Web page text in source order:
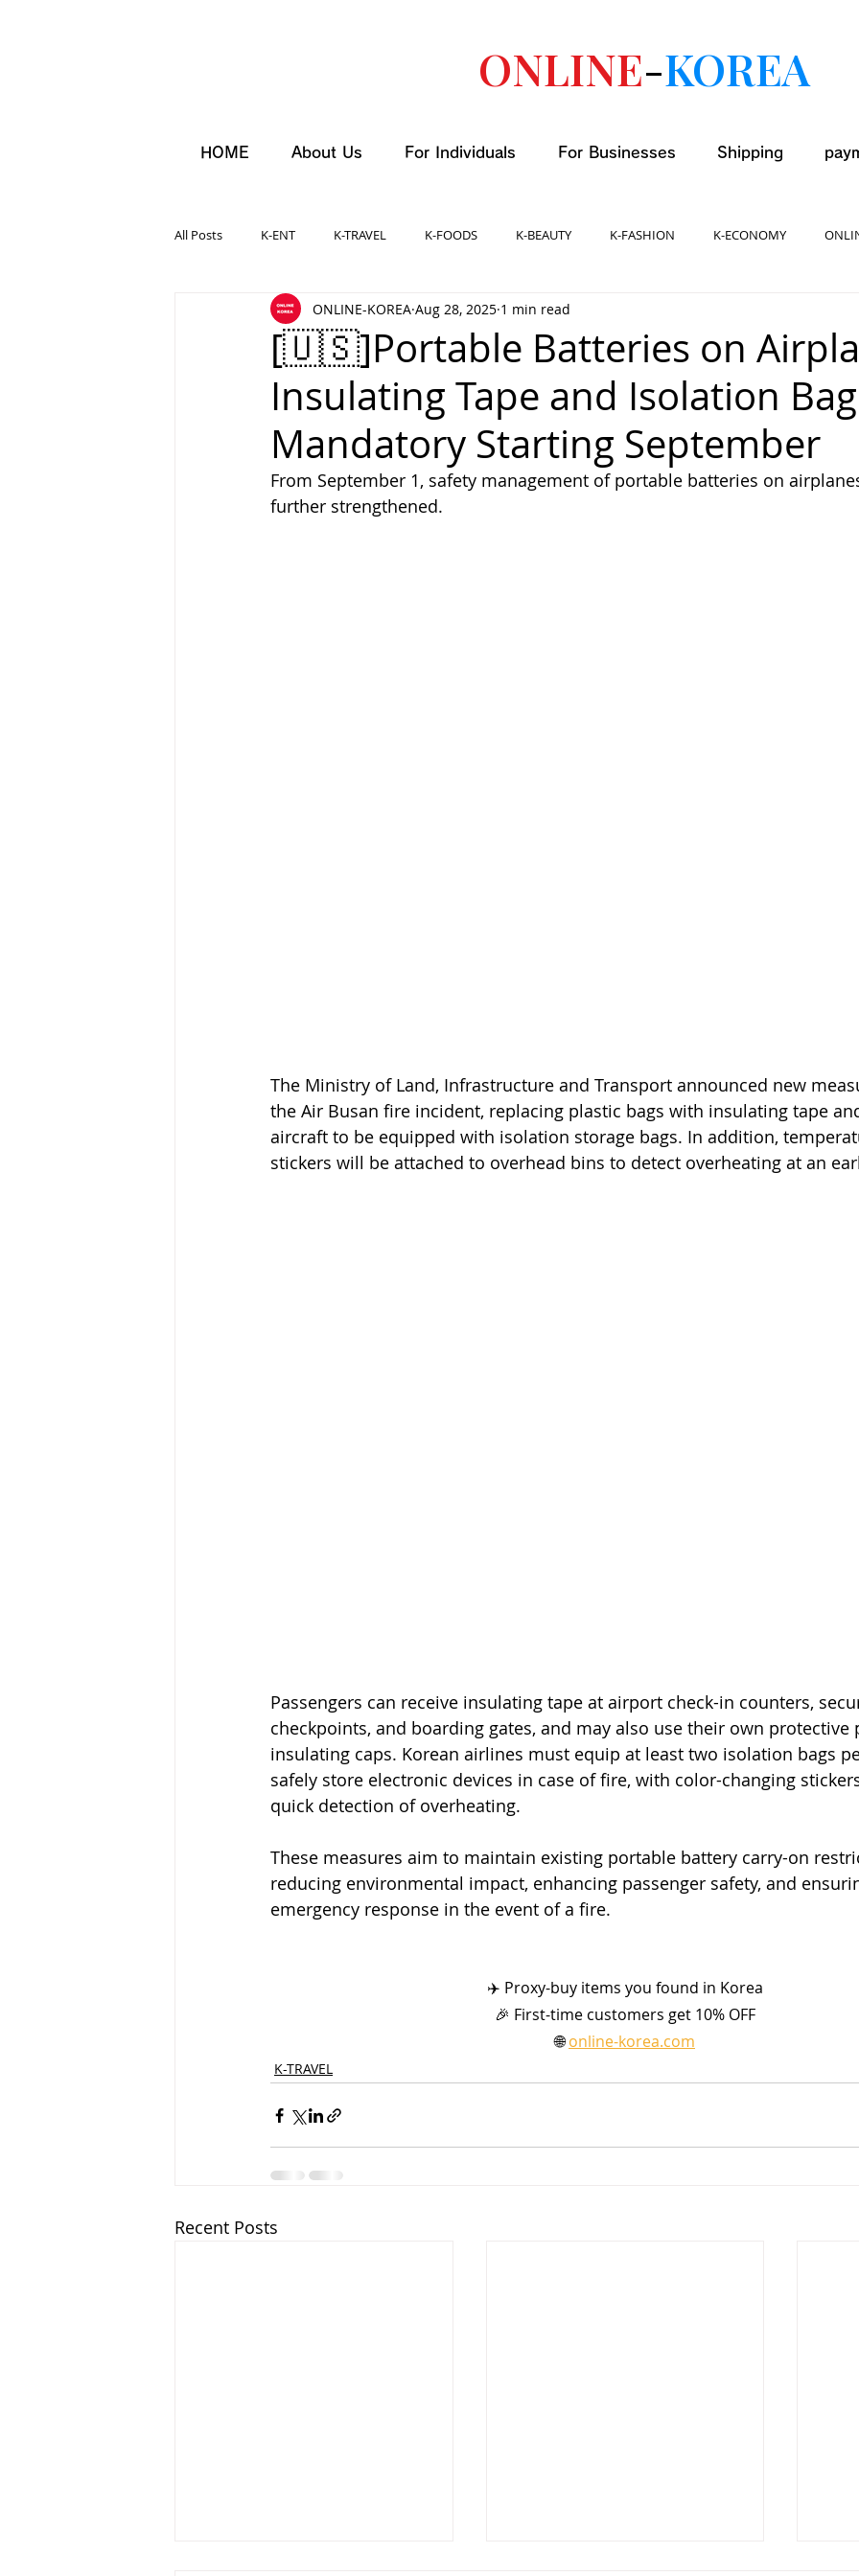
ONLINE-KOREA
HOME About Us For Individuals For Businesses Shipping
All Posts K-ENT K-TRAVEL K-FOODS K-BEAUTY K-FASHION K-ECONOMY
[🇺🇸]Portable Batteries on
Insulating Tape and Isolation
Mandatory Starting September
ONLINE-KOREA Aug 28, 2025 1 min read
From September 1, safety management of portable batteries on
further strengthened.
The Ministry of Land, Infrastructure and Transport announced new
the Air Busan fire incident, replacing plastic bags with insulating tape
aircraft to be equipped with isolation storage bags. In addition,
stickers will be attached to overhead bins to detect overheating at an
Passengers can receive insulating tape at airport check-in counters,
checkpoints, and boarding gates, and may also use their own
insulating caps. Korean airlines must equip at least two isolation bags
safely store electronic devices in case of fire, with color-changing
quick detection of overheating.
These measures aim to maintain existing portable battery carry-on
reducing environmental impact, enhancing passenger safety, and
emergency response in the event of a fire.
✈️ Proxy-buy items you found in Korea
🎉 First-time customers get 10% OFF
🌐 online-korea.com
K-TRAVEL
Recent Posts